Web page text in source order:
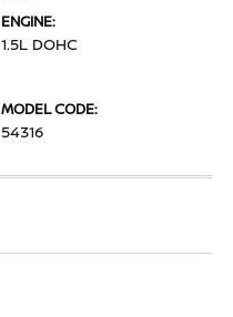
ENGINE:
1.5L DOHC
MODEL CODE:
54316